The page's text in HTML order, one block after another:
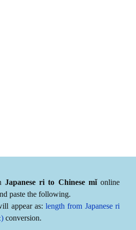
Japanese ri to Chinese mǐonline
paste the following.
appear as:length from Japanese ri
conversion.